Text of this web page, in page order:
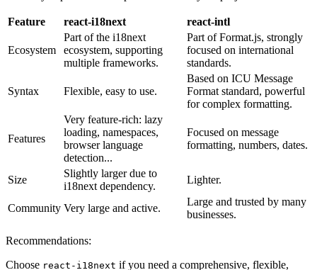
Feature react-i18next react-intl
Ecosystem
Part of the i18next
ecosystem, supporting
multiple frameworks.
Part of Format.js, strongly
focused on international
standards.
Syntax Flexible, easy to use.
Based on ICU Message
Format standard, powerful
for complex formatting.
Features
Very feature-rich: lazy
loading, namespaces,
browser language
detection...
Focused on message
formatting, numbers, dates.
Size
Slightly larger due to
i18next dependency.
Lighter.
Community Very large and active.
Large and trusted by many
businesses.
Recommendations:
Choose react-i18next if you need a comprehensive, flexible,